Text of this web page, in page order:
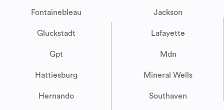
Fontainebleau
Gluckstadt
Gpt
Hattiesburg
Hernando
Jackson
Lafayette
Mdn
Mineral Wells
Southaven